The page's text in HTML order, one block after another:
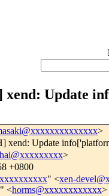
[
xend: Update
>
xend: Update
>
+0800
" <xen-
" <horms@xxxxxxxxxxxx>